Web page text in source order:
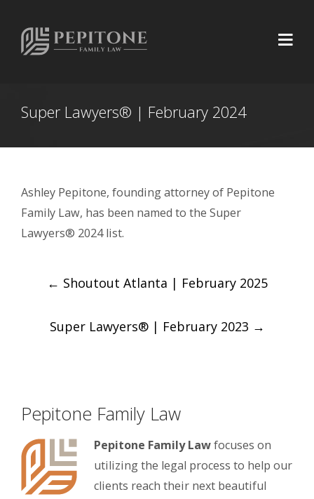
Super Lawyers® | February 2024
Ashley Pepitone, founding attorney of Pepitone
Family Law, has been named to the Super
Lawyers® 2024 list.
Post
← Shoutout Atlanta | February 2025
Super Lawyers® | February 2023 →
Pepitone Family Law
Pepitone Family Lawfocuses on
utilizing the legal process to help our
clients reach their next beautiful